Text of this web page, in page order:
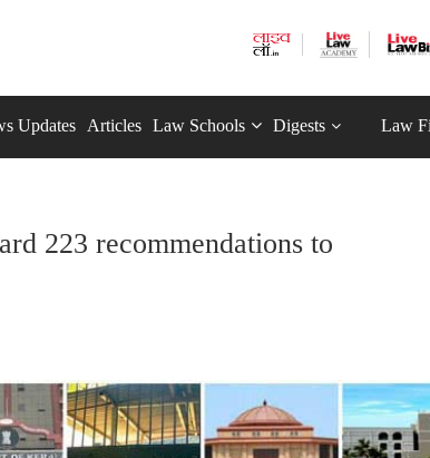
Updates Articles Law Schools Digests Law
223 recommendations to